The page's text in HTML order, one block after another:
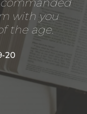
with you
the age.
20